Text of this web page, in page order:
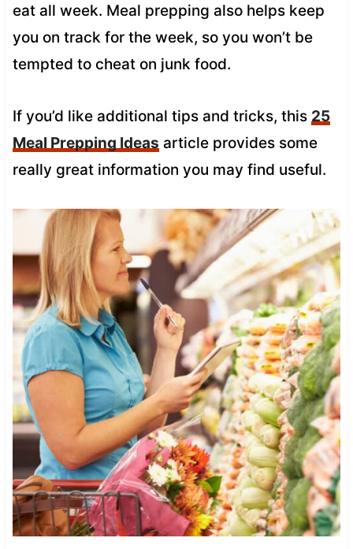
eat all week. Meal prepping also helps keep
you on track for the week, so you won’t be
tempted to cheat on junk food.
If you’d like additional tips and tricks, this 25
Meal Prepping Ideas article provides some
really great information you may find useful.